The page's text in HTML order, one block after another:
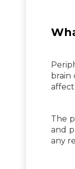
brain
The
and
any